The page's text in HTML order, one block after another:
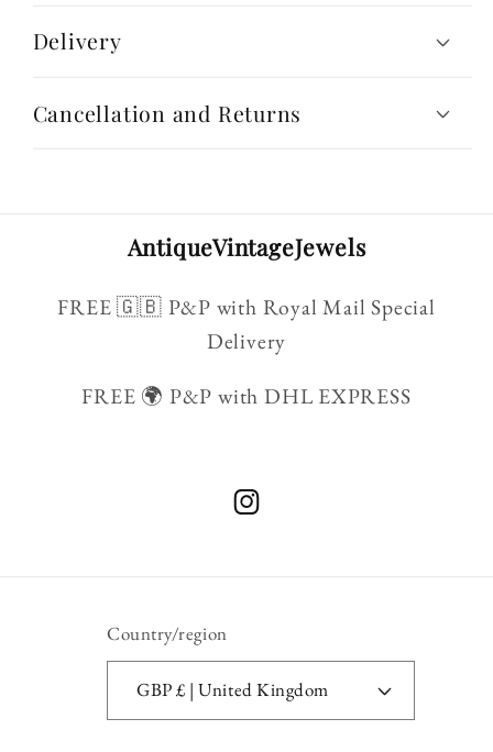
Delivery
Cancellation and Returns
AntiqueVintageJewels
FREE 🇬🇧 P&P with Royal Mail Special
Delivery
FREE 🌍 P&P with DHL EXPRESS
Instagram
Country/region
GBP £ | United Kingdom